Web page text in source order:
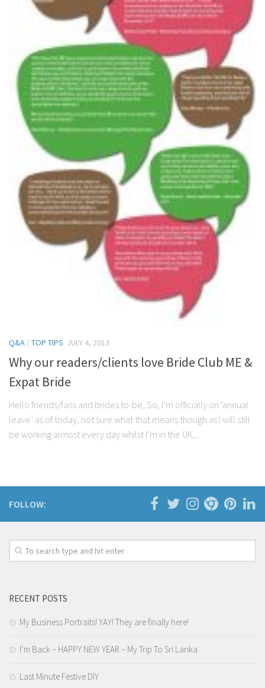
Q&A /TOP TIPS JULY 4, 2013
Why our readers/clients love Bride Club ME &
Expat Bride
Hello friends/fans and brides to-be, So, I’m officially on ‘annual
leave’ as of today, not sure what that means though as I will still
be working almost every day whilst I’m in the UK,...
FOLLOW:
RECENT POSTS
My Business Portraits! YAY! They are finally here!
I’m Back – HAPPY NEW YEAR – My Trip To Sri Lanka
Last Minute Festive DIY